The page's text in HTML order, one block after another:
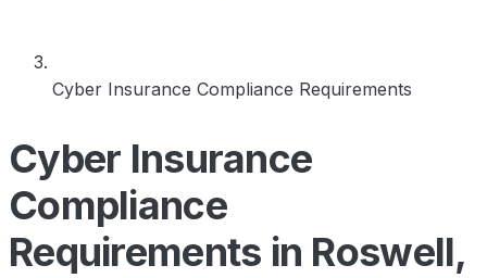
Cyber Insurance Compliance Requirements
Cyber Insurance
Compliance
Requirements in Roswell,